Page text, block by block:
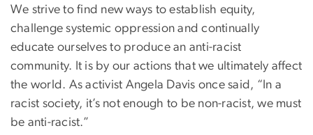
We strive to find new ways to establish equity,
challenge systemic oppression and continually
educate ourselves to produce an anti-racist
community. It is by our actions that we ultimately affect
the world. As activist Angela Davis once said, “In a
racist society, it’s not enough to be non-racist, we must
be anti-racist.”